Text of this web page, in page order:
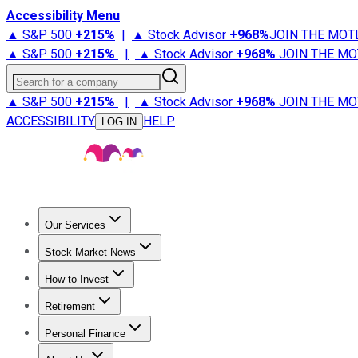
Accessibility Menu
▲ S&P 500 +215% | ▲ Stock Advisor +968%JOIN THE
▲ S&P 500 +215% | ▲ Stock Advisor +968% JOIN THE
Search for a company
▲ S&P 500 +215% | ▲ Stock Advisor +968% JOIN THE
ACCESSIBILITY
LOG IN HELP
Our Services
Stock Advisor
Stock Market News
Trending NewsStock Market News
How to Invest
How to Invest Money
Retirement
Retirement NewsRetirement 101
Personal Finance
Best Credit Cards